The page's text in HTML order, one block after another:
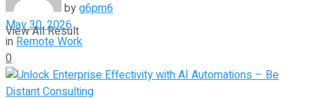
View All Result
byg6pm6
May 30, 2026
inRemote Work
0